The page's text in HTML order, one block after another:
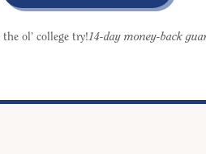
ol’ college try!14-day money-back